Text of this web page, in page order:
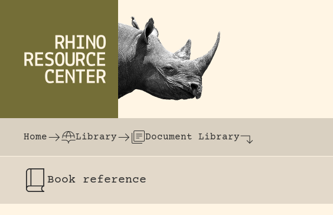
The world's largest online rhinoceros library
Home
Library Document Library
Book reference